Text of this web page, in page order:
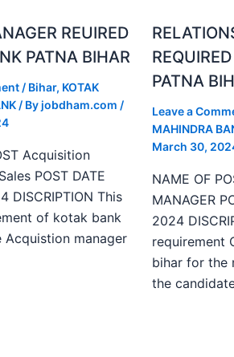
REUIRED
PATNA BIHAR
/ Bihar, KOTAK
/ Byjobdham.com /
Acquisition
POST DATE
DISCRIPTION This
of kotak bank
Acquistion manager
PATNA
Leave a
MAHINDRA
March 30,
NAME OF
MANAGER
2024
requirement
bihar for the
the